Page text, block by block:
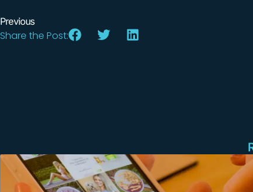
Previous
Share the Post: